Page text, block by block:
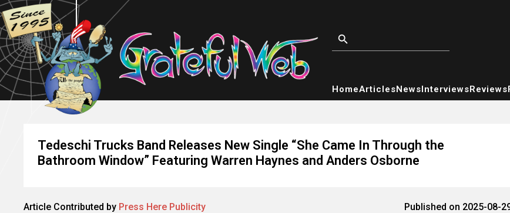
HomeArticlesNewsInterviewsReviews
Tedeschi Trucks Band Releases New Single “She Came In Through the
Bathroom Window” Featuring Warren Haynes and Anders Osborne
Article Contributed by Press Here Publicity Published on 2025-08-